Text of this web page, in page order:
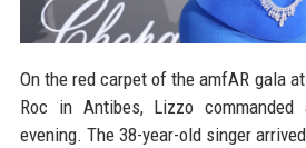
On the red carpet of the amfAR gala
Roc in Antibes, Lizzo commanded
evening. The 38-year-old singer